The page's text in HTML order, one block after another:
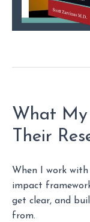
What
Their
When I work with
impact
get clear, and
from.